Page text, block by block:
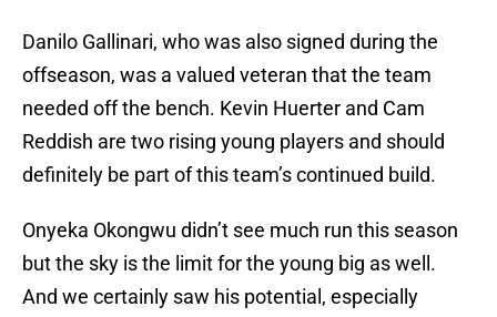
Danilo Gallinari, who was also signed during the
offseason, was a valued veteran that the team
needed off the bench. Kevin Huerter and Cam
Reddish are two rising young players and should
definitely be part of this team’s continued build.
Onyeka Okongwu didn’t see much run this season
but the sky is the limit for the young big as well.
And we certainly saw his potential, especially